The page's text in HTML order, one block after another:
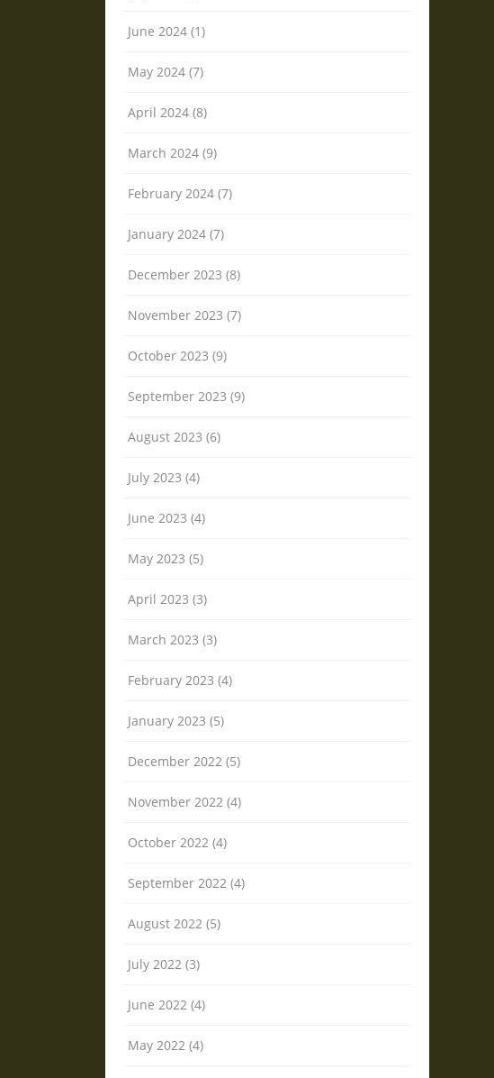
June 2024 (1)
May 2024 (7)
April 2024 (8)
March 2024 (9)
February 2024 (7)
January 2024 (7)
December 2023 (8)
November 2023 (7)
October 2023 (9)
September 2023 (9)
August 2023 (6)
July 2023 (4)
June 2023 (4)
May 2023 (5)
April 2023 (3)
March 2023 (3)
February 2023 (4)
January 2023 (5)
December 2022 (5)
November 2022 (4)
October 2022 (4)
September 2022 (4)
August 2022 (5)
July 2022 (3)
June 2022 (4)
May 2022 (4)